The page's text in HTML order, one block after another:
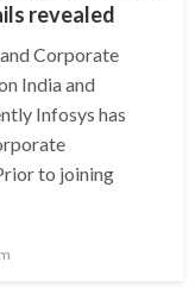
revealed
Corporate
India and
Infosys has
to joining